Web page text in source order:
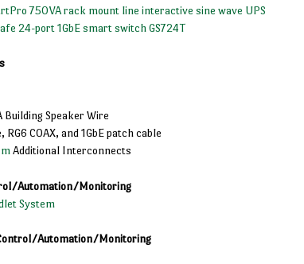
750VA rack mount line interactive sine wave UPS
24-port 1GbE smart switch GS724T
Building Speaker Wire
RG6 COAX, and 1GbE patch cable
Additional Interconnects
Automation/Monitoring
System
Automation/Monitoring